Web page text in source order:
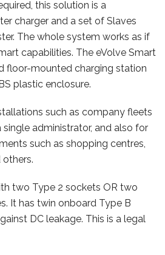
this solution is a
charger and a set of Slaves
The whole system works as if
capabilities. The eVolve Smart
floor-mounted charging station
plastic enclosure.
such as company fleets
administrator, and also for
such as shopping centres,
others.
two Type 2 sockets OR two
It has twin onboard Type B
DC leakage. This is a legal